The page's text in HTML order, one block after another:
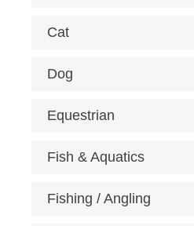
Cat
Dog
Equestrian
Fish & Aquatics
Fishing / Angling